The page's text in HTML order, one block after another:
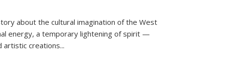
about the cultural imagination of the West
energy, a temporary lightening of spirit —
artistic creations...